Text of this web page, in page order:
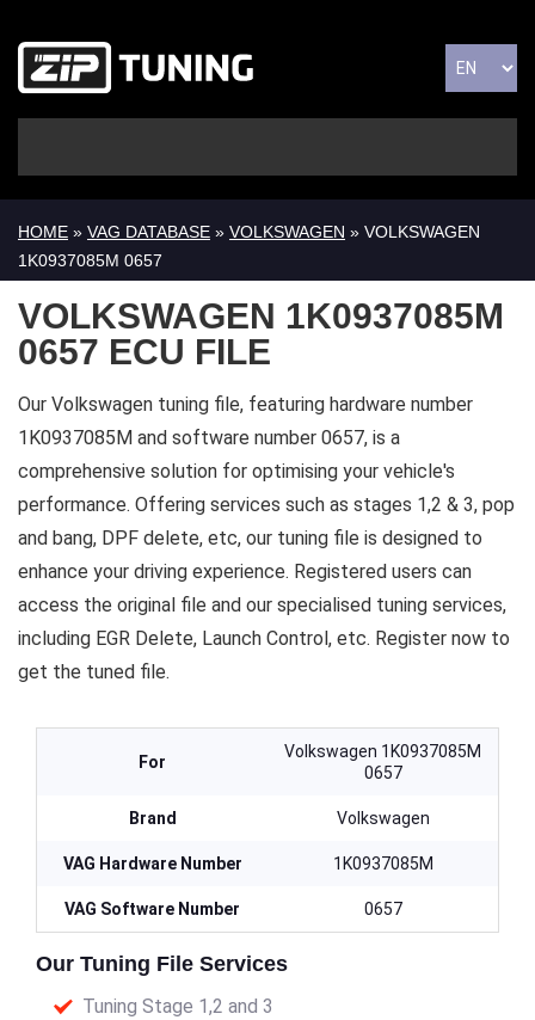
HOME » VAG DATABASE » VOLKSWAGEN » VOLKSWAGEN
1K0937085M 0657
VOLKSWAGEN 1K0937085M
0657 ECU FILE
Our Volkswagen tuning file, featuring hardware number
1K0937085M and software number 0657, is a
comprehensive solution for optimising your vehicle's
performance. Offering services such as stages 1,2 & 3, pop
and bang, DPF delete, etc, our tuning file is designed to
enhance your driving experience. Registered users can
access the original file and our specialised tuning services,
including EGR Delete, Launch Control, etc. Register now to
get the tuned file.
For
Volkswagen 1K0937085M
0657
Brand Volkswagen
VAG Hardware Number 1K0937085M
VAG Software Number 0657
Our Tuning File Services
Tuning Stage 1,2 and 3